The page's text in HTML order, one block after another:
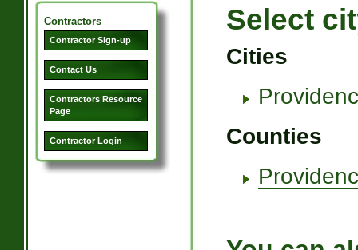
Contractors
Contractor Sign-up
Contact Us
Contractors Resource
Page
Contractor Login
Select
Cities
Counties